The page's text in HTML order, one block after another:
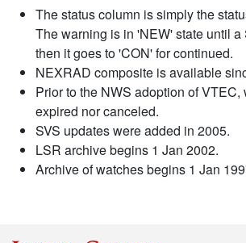
The status column is simply the
The warning is in 'NEW' state until a
then it goes to 'CON' for continued.
NEXRAD composite is available
Prior to the NWS adoption of
expired nor canceled.
SVS updates were added in 2005.
LSR archive begins 1 Jan 2002.
Archive of watches begins 1 Jan